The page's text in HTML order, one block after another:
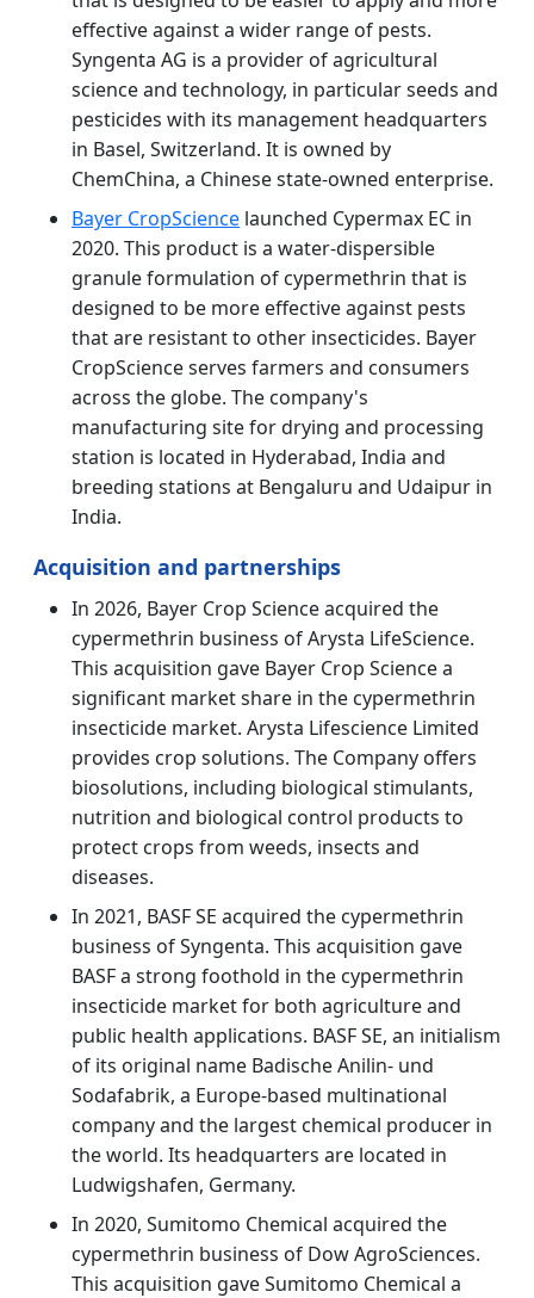
effective against a wider range of pests.
Syngenta AG is a provider of agricultural
science and technology, in particular seeds and
pesticides with its management headquarters
in Basel, Switzerland. It is owned by
ChemChina, a Chinese state-owned enterprise.
Bayer CropScience launched Cypermax EC in
2020. This product is a water-dispersible
granule formulation of cypermethrin that is
designed to be more effective against pests
that are resistant to other insecticides. Bayer
CropScience serves farmers and consumers
across the globe. The company's
manufacturing site for drying and processing
station is located in Hyderabad, India and
breeding stations at Bengaluru and Udaipur in
India.
Acquisition and partnerships
In 2026, Bayer Crop Science acquired the
cypermethrin business of Arysta LifeScience.
This acquisition gave Bayer Crop Science a
significant market share in the cypermethrin
insecticide market. Arysta Lifescience Limited
provides crop solutions. The Company offers
biosolutions, including biological stimulants,
nutrition and biological control products to
protect crops from weeds, insects and
diseases.
In 2021, BASF SE acquired the cypermethrin
business of Syngenta. This acquisition gave
BASF a strong foothold in the cypermethrin
insecticide market for both agriculture and
public health applications. BASF SE, an initialism
of its original name Badische Anilin- und
Sodafabrik, a Europe-based multinational
company and the largest chemical producer in
the world. Its headquarters are located in
Ludwigshafen, Germany.
In 2020, Sumitomo Chemical acquired the
cypermethrin business of Dow AgroSciences.
This acquisition gave Sumitomo Chemical a